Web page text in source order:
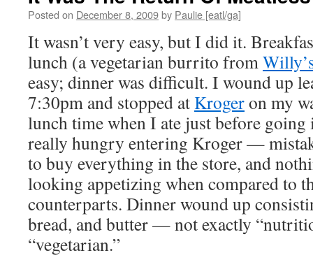
Posted on December 8, 2009by Paulie [eatl/ga]
It wasn’t very easy, but I did it.
lunch (a vegetarian burrito from
easy; dinner was difficult. I wound up
7:30pm and stopped at Krogeron my
lunch time when I ate just before
really hungry entering Kroger —
to buy everything in the store, and
looking appetizing when compared to
counterparts. Dinner wound up
bread, and butter — not exactly
“vegetarian.”